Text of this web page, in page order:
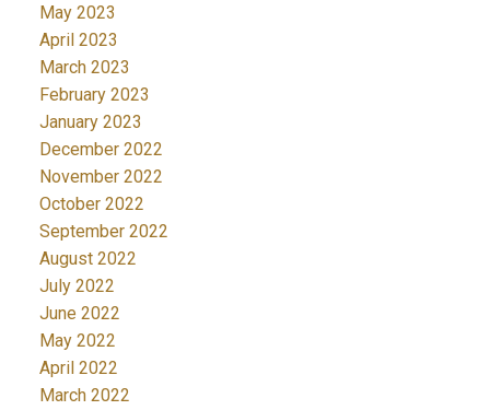
May 2023
April 2023
March 2023
February 2023
January 2023
December 2022
November 2022
October 2022
September 2022
August 2022
July 2022
June 2022
May 2022
April 2022
March 2022